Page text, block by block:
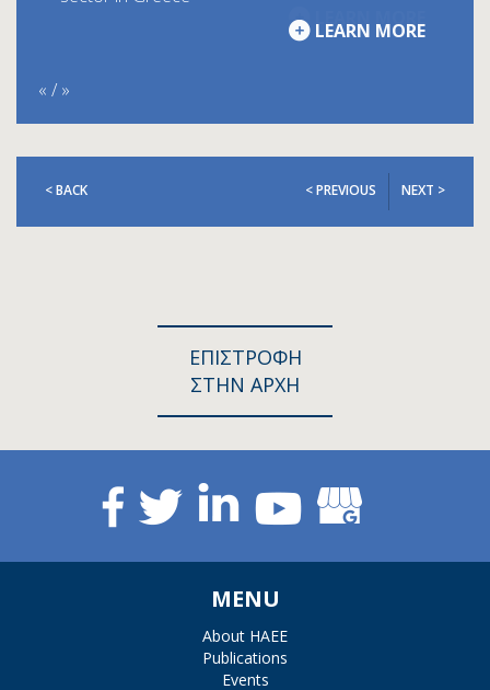
LEARN MORE
« / »
< BACK < PREVIOUS NEXT >
ΕΠΙΣΤΡΟΦΗ
ΣΤΗΝ ΑΡΧΗ
MENU
About HAEE
Publications
Events